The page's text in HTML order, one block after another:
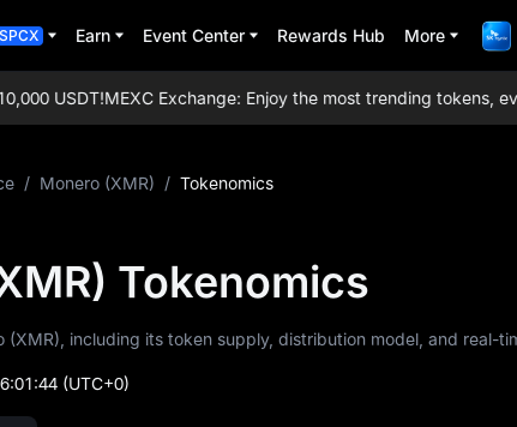
SPCX Earn Event Center Rewards Hub More
USDT!MEXC Exchange: Enjoy the most trending tokens,
/ Monero (XMR) / Tokenomics
Tokenomics
(XMR), including its token supply, distribution model, and real-
(UTC+0)